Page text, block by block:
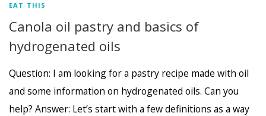
EAT THIS
Canola oil pastry and basics of
hydrogenated oils
Question: I am looking for a pastry recipe made with oil
and some information on hydrogenated oils. Can you
help? Answer: Let’s start with a few definitions as a way